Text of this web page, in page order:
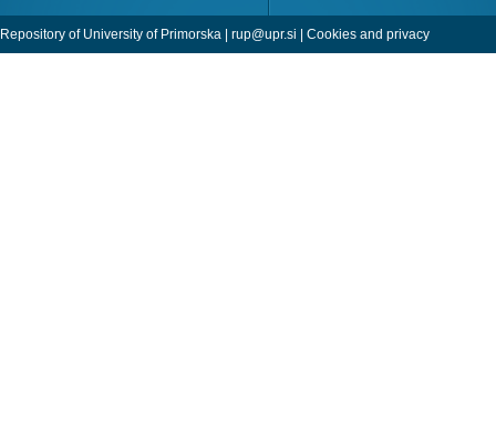
Repository of University of Primorska | rup@upr.si Cookies and privacy